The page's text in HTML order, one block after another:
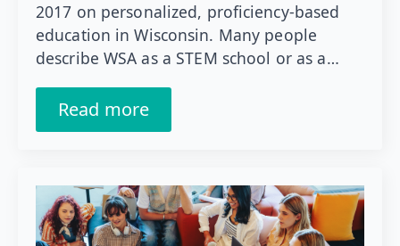
2017 on personalized, proficiency-based
education in Wisconsin. Many people
describe WSA as a STEM school or as a…
Read more